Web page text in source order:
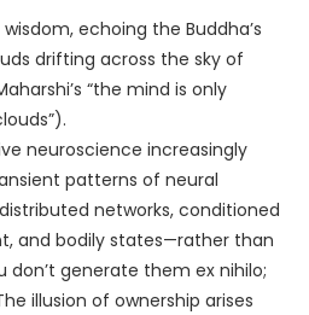
echoing the Buddha’s
drifting across the sky of
“the mind is only
neuroscience increasingly
patterns of neural
networks, conditioned
and bodily states—rather than
don’t generate them ex nihilo;
illusion of ownership arises